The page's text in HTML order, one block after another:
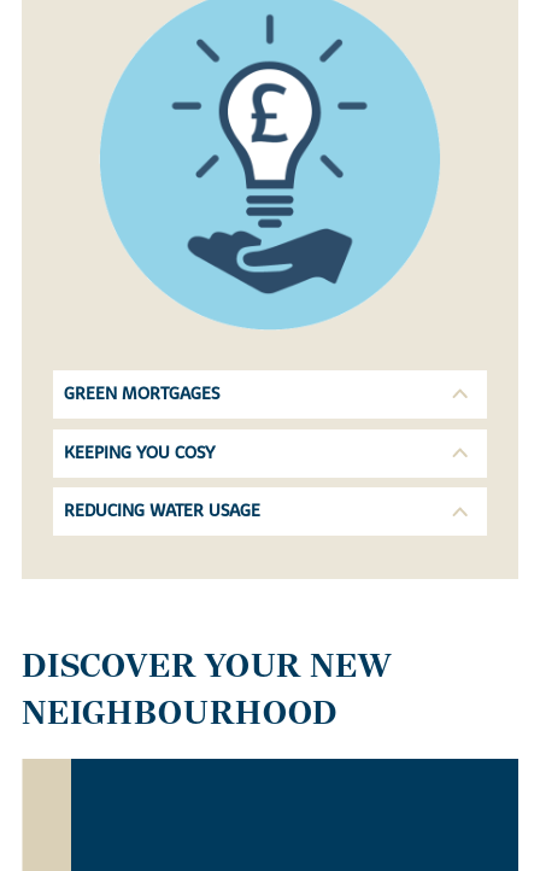
GREEN MORTGAGES
KEEPING YOU COSY
REDUCING WATER USAGE
DISCOVER YOUR NEW
NEIGHBOURHOOD